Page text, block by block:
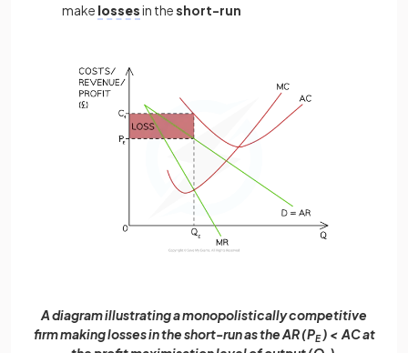
make lossesin theshort-run
A diagram illustrating a monopolistically competitive
firm making losses in the short-run as the AR (PE) < AC at